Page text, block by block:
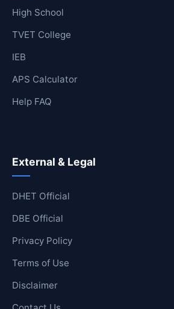
High School
TVET College
IEB
APS Calculator
Help FAQ
External & Legal
DHET Official
DBE Official
Privacy Policy
Terms of Use
Disclaimer